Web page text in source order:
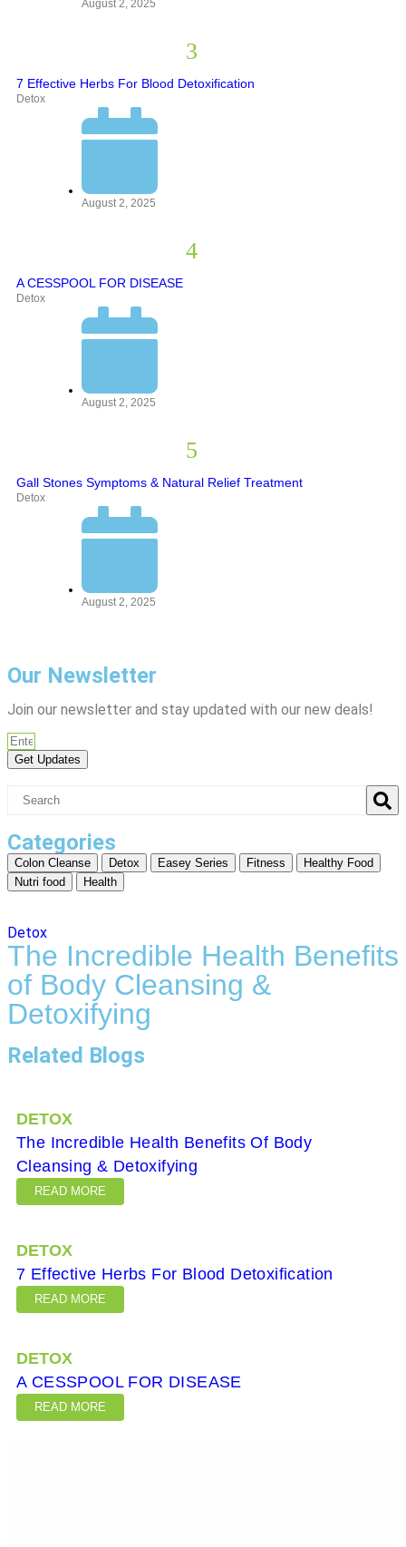
August 2, 2025
7 Effective Herbs For Blood Detoxification
August 2, 2025
Detox
A CESSPOOL FOR DISEASE
August 2, 2025
Detox
Gall Stones Symptoms & Natural Relief Treatment
August 2, 2025
Detox
Our Newsletter
Join our newsletter and stay updated with our new deals!
Get Updates
Categories
Colon Cleanse Detox Easey Series Fitness
Healthy Food
Nutri food
Health
Detox
The Incredible Health Benefits
of Body Cleansing &
Detoxifying
Related Blogs
DETOX
The Incredible Health Benefits Of Body
Cleansing & Detoxifying
READ MORE
DETOX
7 Effective Herbs For Blood Detoxification
READ MORE
DETOX
A CESSPOOL FOR DISEASE
READ MORE